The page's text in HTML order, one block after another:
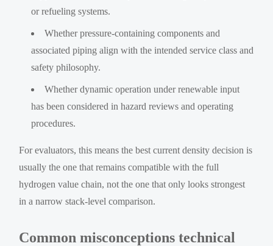
or refueling systems.
Whether pressure-containing components and
associated piping align with the intended service class and
safety philosophy.
Whether dynamic operation under renewable input
has been considered in hazard reviews and operating
procedures.
For evaluators, this means the best current density decision is
usually the one that remains compatible with the full
hydrogen value chain, not the one that only looks strongest
in a narrow stack-level comparison.
Common misconceptions technical